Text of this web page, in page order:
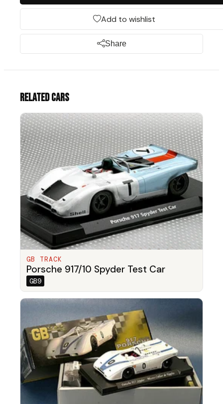
Add to wishlist
Share
Related cars
GB TRACK
Porsche 917/10 Spyder Test Car
GB9